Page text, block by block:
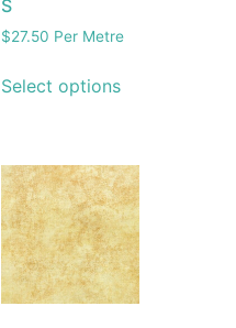
S
$27.50 Per Metre
Select options